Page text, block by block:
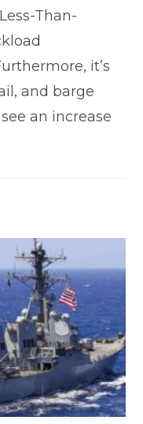
Than-
it’s
and barge
an increase